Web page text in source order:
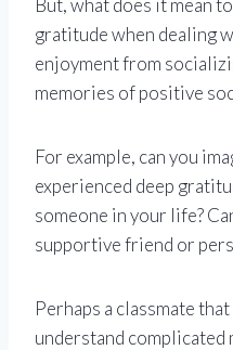
gratitude when dealing
enjoyment from
memories of positive
For example, can you
experienced deep
someone in your life?
supportive friend or
Perhaps a classmate
understand complicated